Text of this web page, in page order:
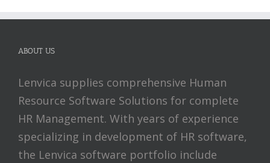
ABOUT US
Lenvica supplies comprehensive Human
Resource Software Solutions for complete
HR Management. With years of experience
specializing in development of HR software,
the Lenvica software portfolio include